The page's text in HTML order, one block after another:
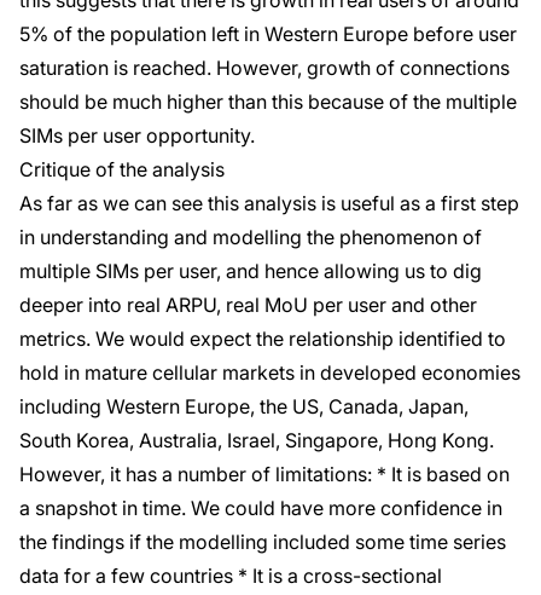
5% of the population left in Western Europe before user
saturation is reached. However, growth of connections
should be much higher than this because of the multiple
SIMs per user opportunity.
Critique of the analysis
As far as we can see this analysis is useful as a first step
in understanding and modelling the phenomenon of
multiple SIMs per user, and hence allowing us to dig
deeper into real ARPU, real MoU per user and other
metrics. We would expect the relationship identified to
hold in mature cellular markets in developed economies
including Western Europe, the US, Canada, Japan,
South Korea, Australia, Israel, Singapore, Hong Kong.
However, it has a number of limitations: * It is based on
a snapshot in time. We could have more confidence in
the findings if the modelling included some time series
data for a few countries * It is a cross-sectional